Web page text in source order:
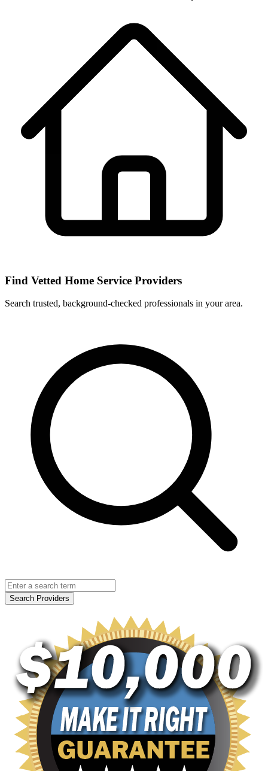
Find Vetted Home Service Providers
Search trusted, background-checked professionals in your area.
Search Providers